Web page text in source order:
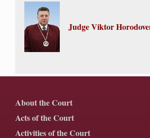
Judge Viktor
About the Court
Acts of the Court
Activities of the Court